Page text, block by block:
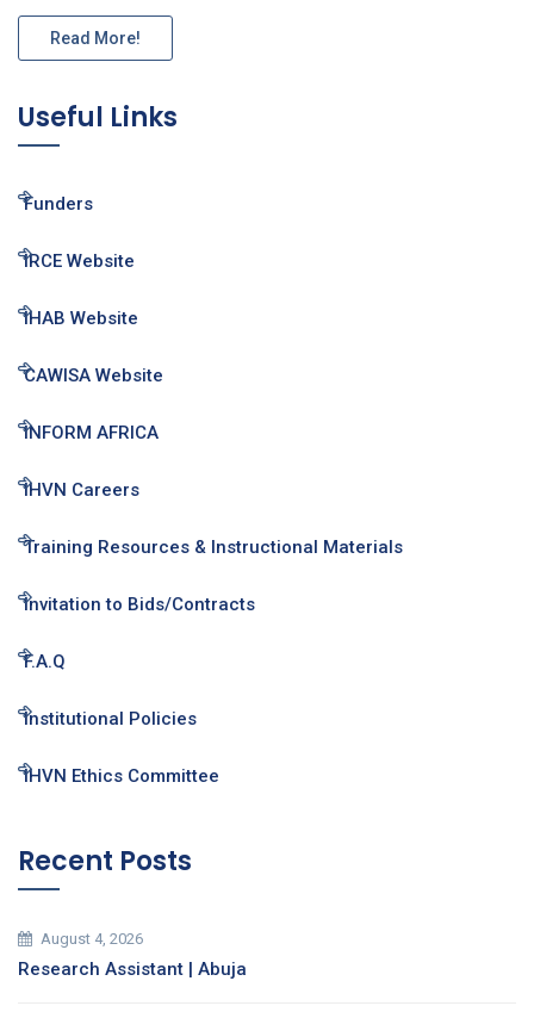
Read More!
Useful Links
Funders
IRCE Website
IHAB Website
CAWISA Website
INFORM AFRICA
IHVN Careers
Training Resources & Instructional Materials
Invitation to Bids/Contracts
F.A.Q
Institutional Policies
IHVN Ethics Committee
Recent Posts
August 4, 2026
Research Assistant | Abuja